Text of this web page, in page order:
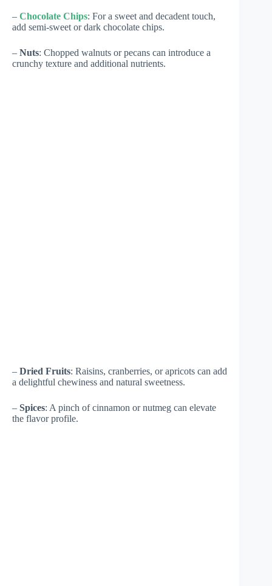
– Chocolate Chips: For a sweet and decadent touch,
add semi-sweet or dark chocolate chips.
– Nuts: Chopped walnuts or pecans can introduce a
crunchy texture and additional nutrients.
– Dried Fruits: Raisins, cranberries, or apricots can add
a delightful chewiness and natural sweetness.
– Spices: A pinch of cinnamon or nutmeg can elevate
the flavor profile.